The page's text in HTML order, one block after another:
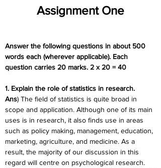
Assignment One
Answer the following questions in about 500
words each (wherever applicable). Each
question carries 20 marks. 2 x 20 = 40
1. Explain the role of statistics in research.
Ans) The field of statistics is quite broad in
scope and application. Although one of its main
uses is in research, it also finds use in areas
such as policy making, management, education,
marketing, agriculture, and medicine. As a
result, the majority of our discussion in this
regard will centre on psychological research.